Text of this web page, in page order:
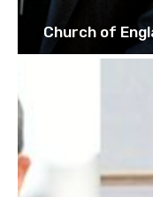
Church of